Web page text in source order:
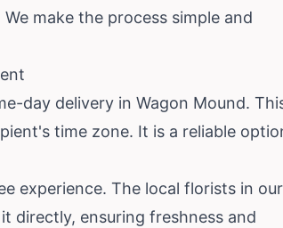
make the process simple and
day delivery in Wagon Mound.
time zone. It is a reliable
experience. The local florists in our
directly, ensuring freshness and